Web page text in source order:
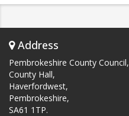
Address
Pembrokeshire County Council,
County Hall,
Haverfordwest,
Pembrokeshire,
SA61 1TP.